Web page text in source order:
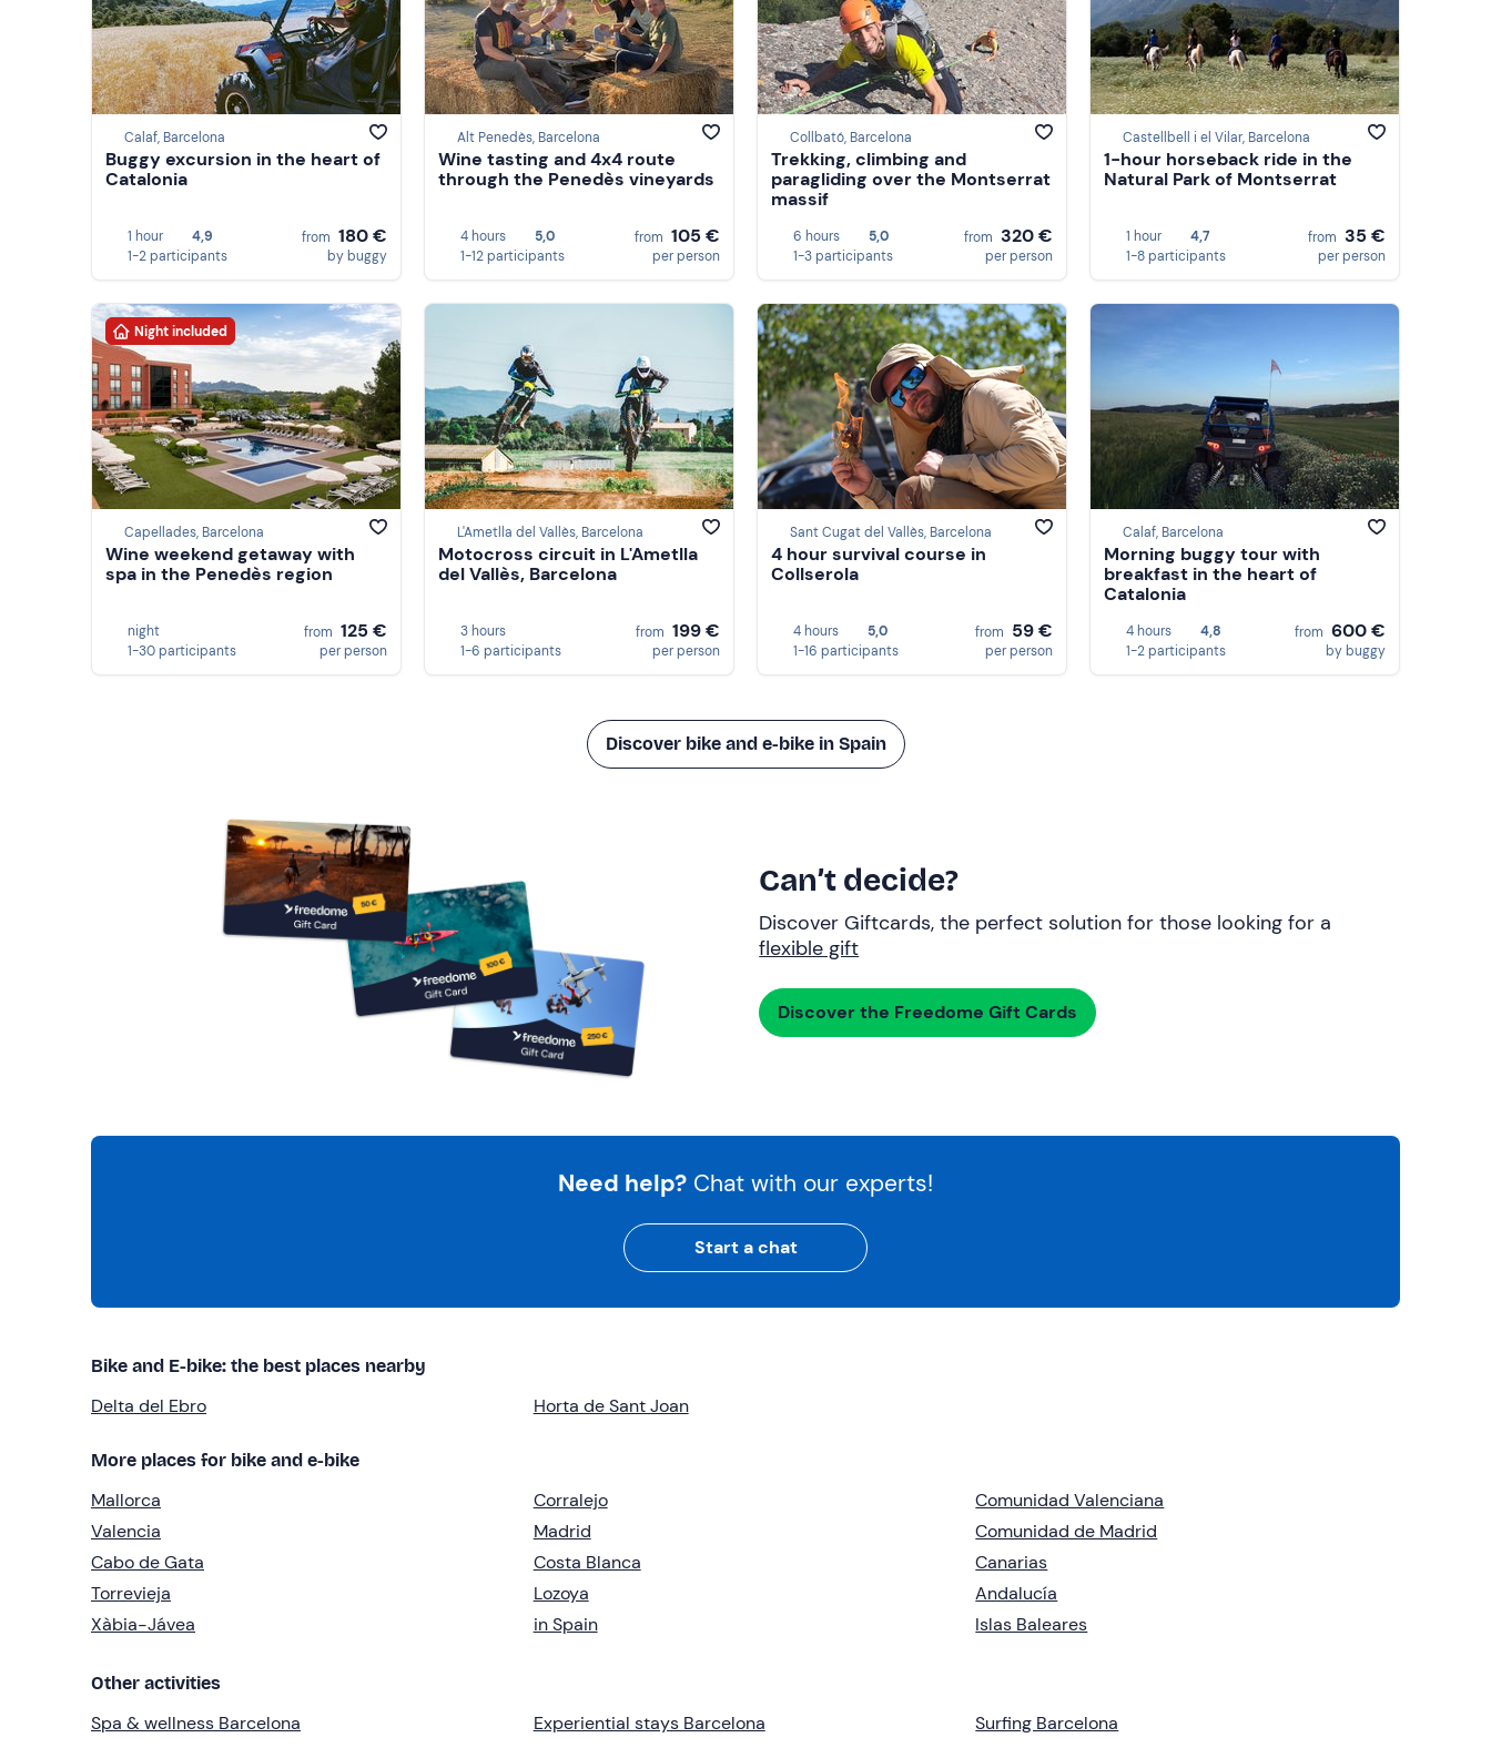
Calaf, Barcelona
Buggy excursion in the heart of
Catalonia
1 hour
4,9
1-2 participants
from 180 €
by buggy
Alt Penedès, Barcelona
Wine tasting and 4x4 route
through the Penedès vineyards
4 hours
5,0
1-12 participants
from 105 €
per person
Collbató, Barcelona
Trekking, climbing and
paragliding over the Montserrat
massif
6 hours
5,0
1-3 participants
from 320 €
per person
Castellbell i el Vilar, Barcelona
1-hour horseback ride in the
Natural Park of Montserrat
1 hour
4,7
1-8 participants
from 35 €
per person
Night included
Capellades, Barcelona
Wine weekend getaway with
spa in the Penedès region
night
1-30 participants
from 125 €
per person
L'Ametlla del Vallès, Barcelona
Motocross circuit in L'Ametlla
del Vallès, Barcelona
3 hours
1-6 participants
from 199 €
per person
Sant Cugat del Vallès, Barcelona
4 hour survival course in
Collserola
4 hours
5,0
1-16 participants
from 59 €
per person
Calaf, Barcelona
Morning buggy tour with
breakfast in the heart of
Catalonia
4 hours
4,8
1-2 participants
from 600 €
by buggy
Discover bike and e-bike in Spain
Can’t decide?
Discover Giftcards, the perfect solution for those looking for a
flexible gift
Discover the Freedome Gift Cards
Need help? Chat with our experts!
Start a chat
Bike and E-bike: the best places nearby
Delta del Ebro Horta de Sant Joan
More places for bike and e-bike
Mallorca
Valencia
Cabo de Gata
Torrevieja
Xàbia-Jávea
Corralejo
Madrid
Costa Blanca
Lozoya
in Spain
Comunidad Valenciana
Comunidad de Madrid
Canarias
Andalucía
Islas Baleares
Other activities
Spa & wellness Barcelona
Experiential stays Barcelona
Surfing Barcelona